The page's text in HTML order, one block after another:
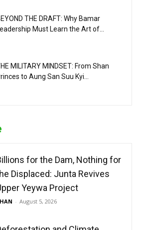
THE DRAFT: Why Bamar
Must Learn the Art of...
MILITARY MINDSET: From Shan
to Aung San Suu Kyi...
for the Dam, Nothing for
Displaced: Junta Revives
Yeywa Project
- August 5, 2026